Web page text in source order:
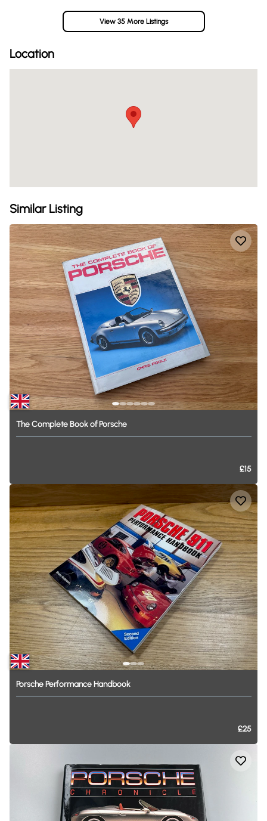
View 35 More Listings
Location
Similar Listing
TheComplete BookofPorsche
£15
PorschePerformance Handbook
£25